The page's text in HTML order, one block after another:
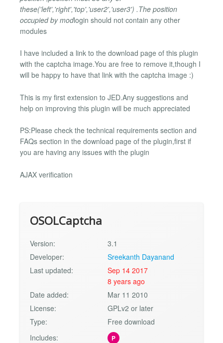
these('left','right','top','user2','user3') .The position
occupied by modlogin should not contain any other
modules
I have included a link to the download page of this plugin
with the captcha image.You are free to remove it,though I
will be happy to have that link with the captcha image :)
This is my first extension to JED.Any suggestions and
help on improving this plugin will be much appreciated
PS:Please check the technical requirements section and
FAQs section in the download page of the plugin,first if
you are having any issues with the plugin
AJAX verification
OSOLCaptcha
Version:
3.1
Developer:
Sreekanth Dayanand
Last updated:
Sep 14 2017
8 years ago
Date added:
Mar 11 2010
License:
GPLv2 or later
Type:
Free download
Includes:
P